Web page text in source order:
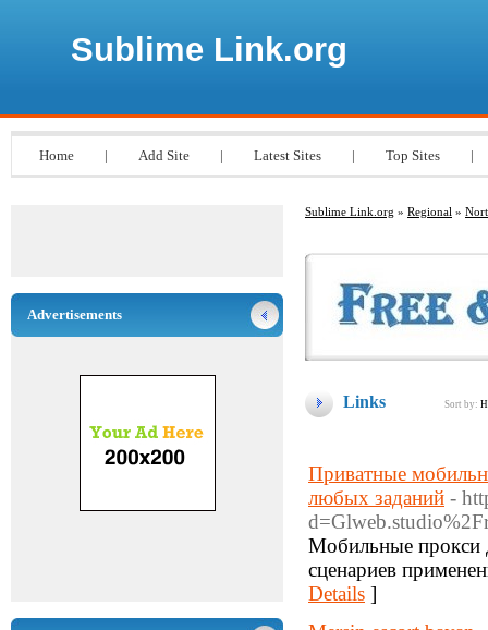
Sublime Link.org
Home | Add Site | Latest Sites | Top Sites |
Sublime Link.org » Regional »
Links Sort by:
Приватные
любых заданий -
Мобильные прокси
сценариев
Details ]
Advertisements